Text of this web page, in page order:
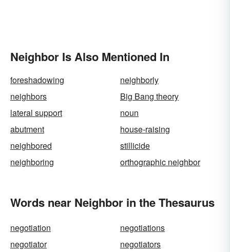
Neighbor Is Also Mentioned In
foreshadowing
neighborly
neighbors
Big Bang theory
lateral support
noun
abutment
house-raising
neighbored
stillicide
neighboring
orthographic neighbor
Words near Neighbor in the Thesaurus
negotiation
negotiations
negotiator
negotiators